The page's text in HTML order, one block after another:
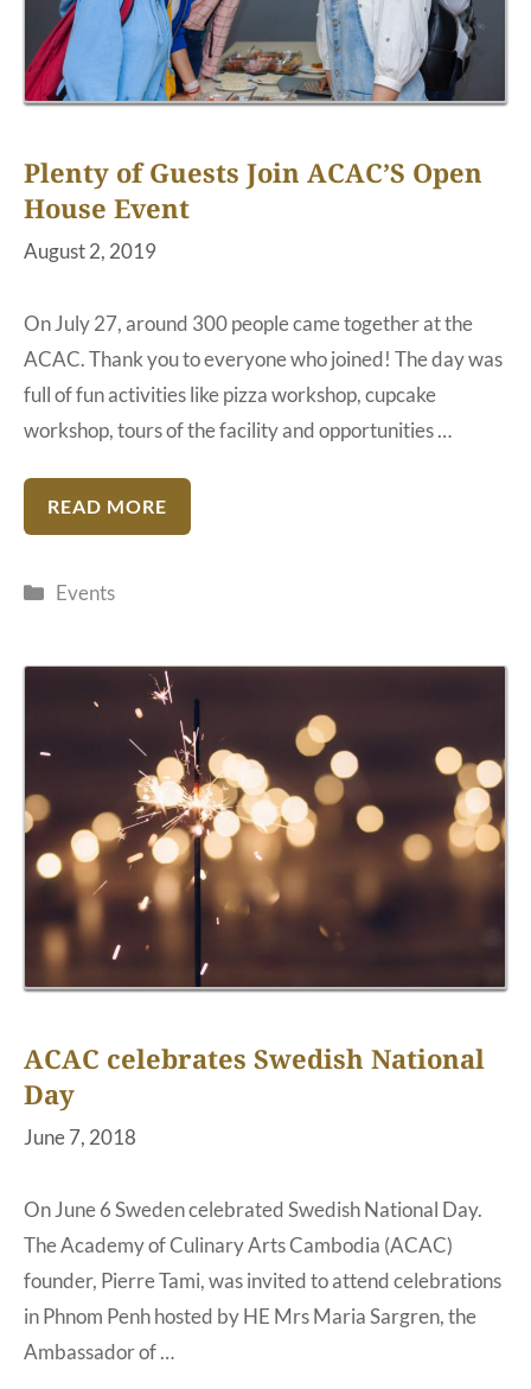
Plenty of Guests Join ACAC’S Open
House Event
August 2, 2019
On July 27, around 300 people came together at the
ACAC. Thank you to everyone who joined! The day was
full of fun activities like pizza workshop, cupcake
workshop, tours of the facility and opportunities …
READ MORE
Categories
Events
ACAC celebrates Swedish National
Day
June 7, 2018
On June 6 Sweden celebrated Swedish National Day.
The Academy of Culinary Arts Cambodia (ACAC)
founder, Pierre Tami, was invited to attend celebrations
in Phnom Penh hosted by HE Mrs Maria Sargren, the
Ambassador of …